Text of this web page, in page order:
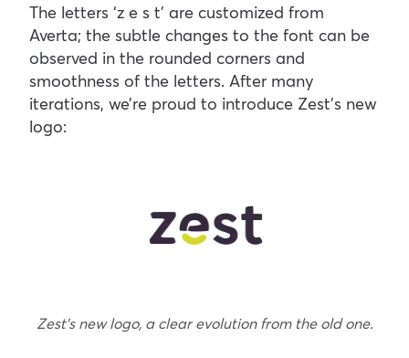
The letters ‘z e s t’ are customized from
Averta; the subtle changes to the font can be
observed in the rounded corners and
smoothness of the letters. After many
iterations, we’re proud to introduce Zest’s new
logo:
Zest’s new logo, a clear evolution from the old one.